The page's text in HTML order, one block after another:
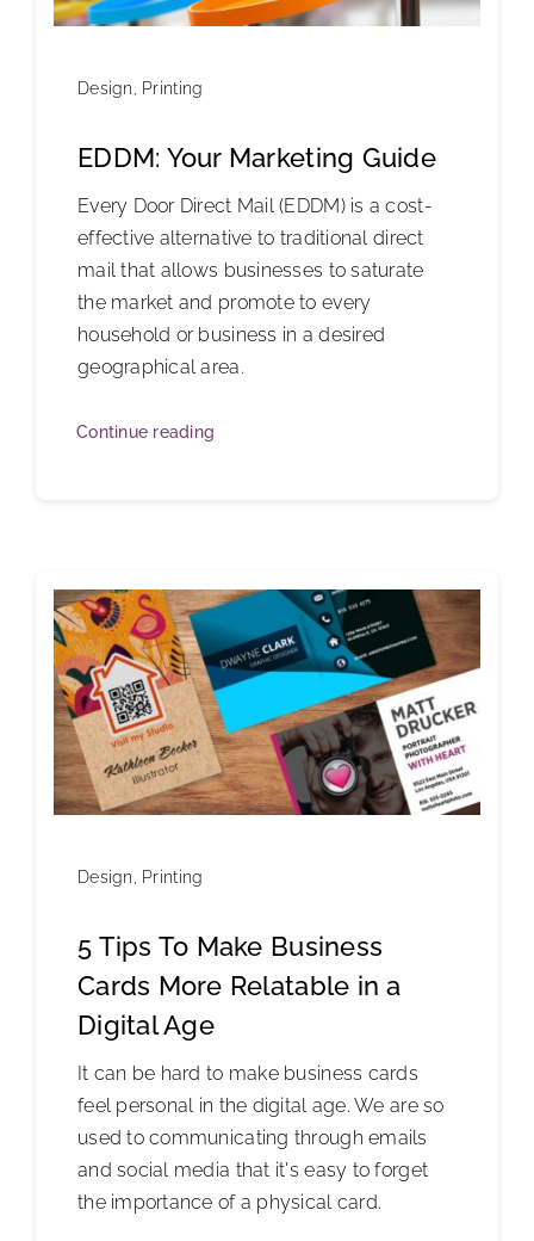
Design Printing
EDDM: Your Marketing Guide
Every Door Direct Mail (EDDM) is a cost-
effective alternative to traditional direct
mail that allows businesses to saturate
the market and promote to every
household or business in a desired
geographical area.
Continue reading
Design Printing
5 Tips To Make Business
Cards More Relatable in a
Digital Age
It can be hard to make business cards
feel personal in the digital age. We are so
used to communicating through emails
and social media that it's easy to forget
the importance of a physical card.